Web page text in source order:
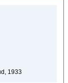
1933